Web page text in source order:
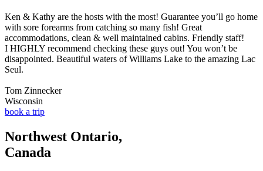
Ken & Kathy are the hosts with the most! Guarantee you’ll go home
with sore forearms from catching so many fish! Great
accommodations, clean & well maintained cabins. Friendly staff!
I HIGHLY recommend checking these guys out! You won’t be
disappointed. Beautiful waters of Williams Lake to the amazing Lac
Seul.
Tom Zinnecker
Wisconsin
book a trip
Northwest Ontario,
Canada